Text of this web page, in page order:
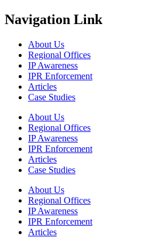
Navigation Link
About Us
Regional Offices
IP Awareness
IPR Enforcement
Articles
Case Studies
About Us
Regional Offices
IP Awareness
IPR Enforcement
Articles
Case Studies
About Us
Regional Offices
IP Awareness
IPR Enforcement
Articles